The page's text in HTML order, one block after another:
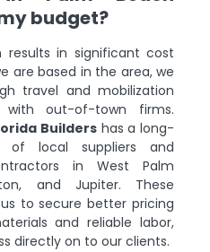
budget?
results in significant cost
are based in the area, we
travel and mobilization
with out-of-town firms.
Builders has a long-
of local suppliers and
in West Palm
and Jupiter. These
to secure better pricing
and reliable labor,
directly on to our clients.